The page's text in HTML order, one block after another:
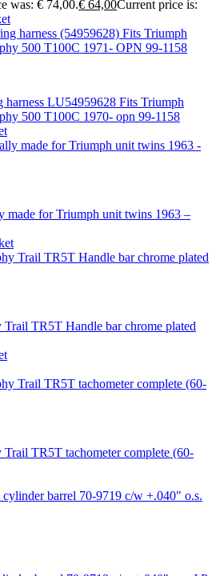
was: € 74,00.€ 64,00Current price is:
harness LU54959628 Fits Triumph
500 T100C 1970- opn 99-1158
made for Triumph unit twins 1963 –
TR5T Handle bar chrome plated
TR5T tachometer complete (60-